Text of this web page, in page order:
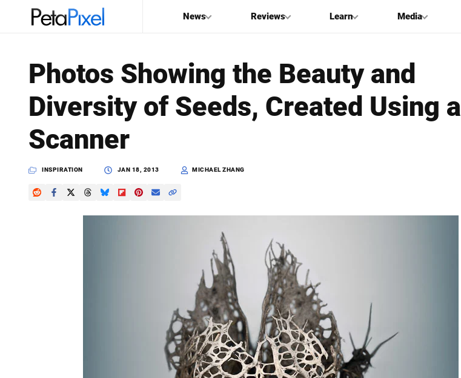
News Reviews Learn Media
PetaPixel
Photos Showing the Beauty and
Diversity of Seeds, Created Using a
Scanner
INSPIRATION JAN 18, 2013 MICHAEL ZHANG